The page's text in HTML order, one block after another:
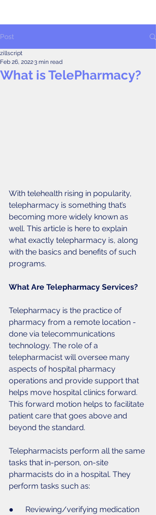
Post
What is TelePharmacy?
zillscript
Feb 26, 20223 min read
With telehealth rising in popularity,
telepharmacy is something that’s
becoming more widely known as
well. This article is here to explain
what exactly telepharmacy is, along
with the basics and benefits of such
programs.
What Are Telepharmacy Services?
Telepharmacy is the practice of
pharmacy from a remote location -
done via telecommunications
technology. The role of a
telepharmacist will oversee many
aspects of hospital pharmacy
operations and provide support that
helps move hospital clinics forward.
This forward motion helps to facilitate
patient care that goes above and
beyond the standard.
Telepharmacists perform all the same
tasks that in-person, on-site
pharmacists do in a hospital. They
perform tasks such as:
●      Reviewing/verifying medication